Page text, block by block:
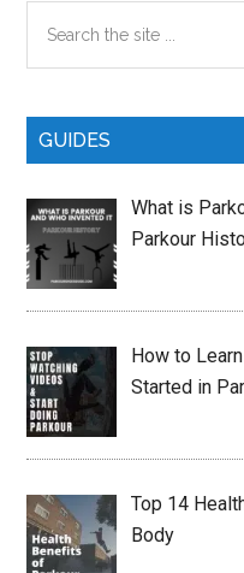
the
GUIDES
What is
Parkour
How to
Started in
Top 14
Body